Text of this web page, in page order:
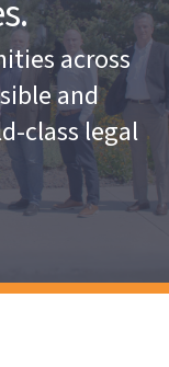
across
and
class legal